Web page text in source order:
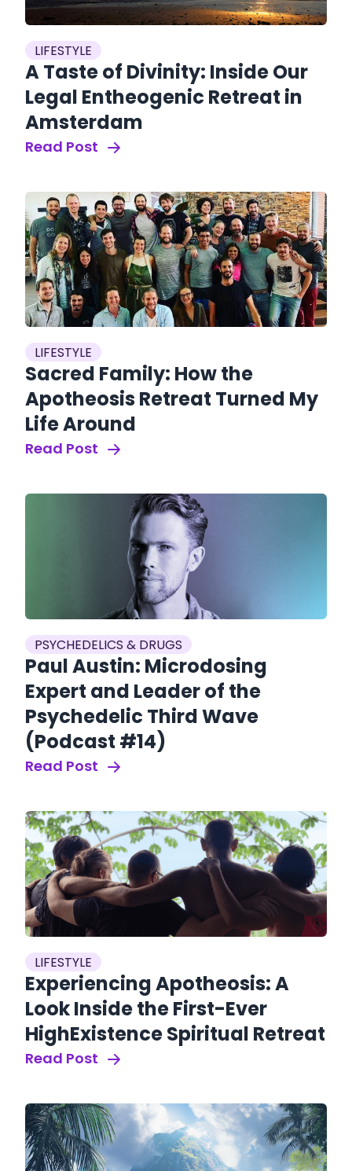
LIFESTYLE
A Taste of Divinity: Inside Our
Legal Entheogenic Retreat in
Amsterdam
Read Post
LIFESTYLE
Sacred Family: How the
Apotheosis Retreat Turned My
Life Around
Read Post
PSYCHEDELICS & DRUGS
Paul Austin: Microdosing
Expert and Leader of the
Psychedelic Third Wave
(Podcast #14)
Read Post
LIFESTYLE
Experiencing Apotheosis: A
Look Inside the First-Ever
HighExistence Spiritual Retreat
Read Post